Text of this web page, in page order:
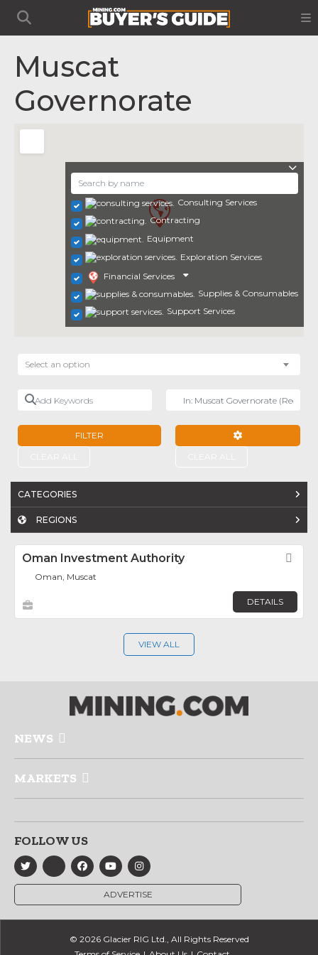
Muscat
Governorate
Consulting Services
Contracting
Equipment
Exploration Services
Financial Services
Supplies & Consumables
Support Services
Select an option
Add Keywords
FILTER
CATEGORIES
REGIONS
Oman Investment Authority
Oman, Muscat
DETAILS
VIEW ALL
NEWS
MARKETS
FOLLOW US
ADVERTISE
© 2026 Glacier RIG Ltd., All Rights Reserved